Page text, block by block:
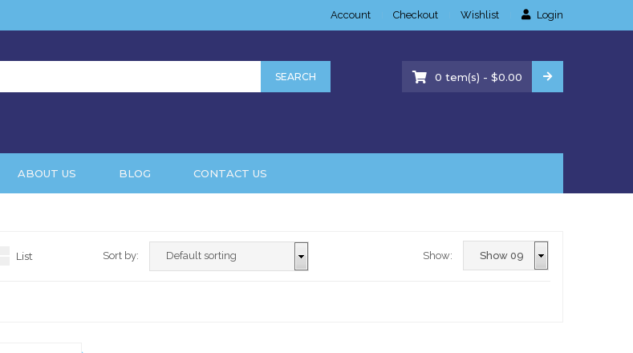
Account Checkout Wishlist Login
SEARCH 0 tem(s) - $0.00
ABOUT US BLOG CONTACT US
List Sort by: Show: